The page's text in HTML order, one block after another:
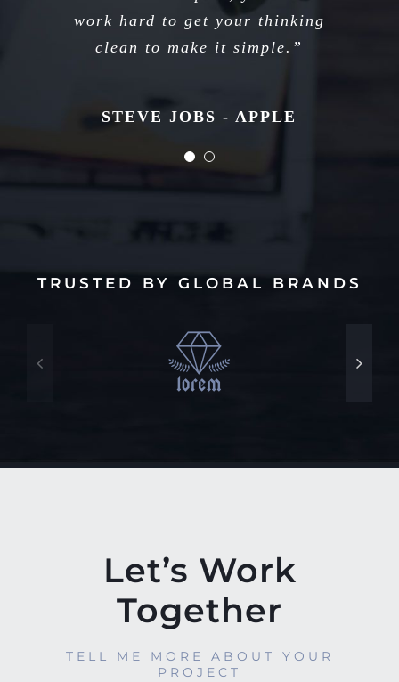
work hard to get your thinking
clean to make it simple.”
STEVE JOBS - APPLE
wonderful, not dwell on it for too
long. Just figure out what’s next.”
STEVE JOBS - APPLE
TRUSTED BY GLOBAL BRANDS
Let’s Work
Together
TELL ME MORE ABOUT YOUR
PROJECT